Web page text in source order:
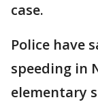
case.
Police have
speeding in
elementary